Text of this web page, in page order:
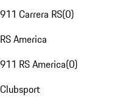
911 Carrera RS(0)
RS America
911 RS America(0)
Clubsport